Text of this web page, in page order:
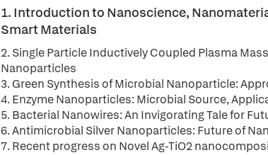
1. Introduction to Nanoscience,
Smart Materials
2. Single Particle Inductively Coupled Plasma
Nanoparticles
3. Green Synthesis of Microbial Nanoparticle:
4. Enzyme Nanoparticles: Microbial Source,
5. Bacterial Nanowires: An Invigorating Tale for
6. Antimicrobial Silver Nanoparticles: Future of
7. Recent progress on Novel Ag-TiO2